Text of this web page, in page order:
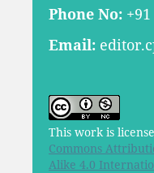
Phone No:
Email:
This work is
Commons
Alike 4.0